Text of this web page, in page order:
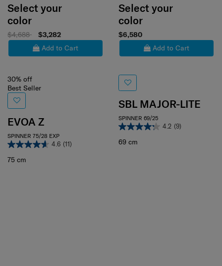
Select your
color
$4,688
$3,282
Add to Cart
30% off
Best Seller
EVOA Z
SPINNER 75/28 EXP
4.6 (11)
75 cm
Select your
color
$6,580
Add to Cart
SBL MAJOR-LITE
SPINNER 69/25
4.2 (9)
69 cm